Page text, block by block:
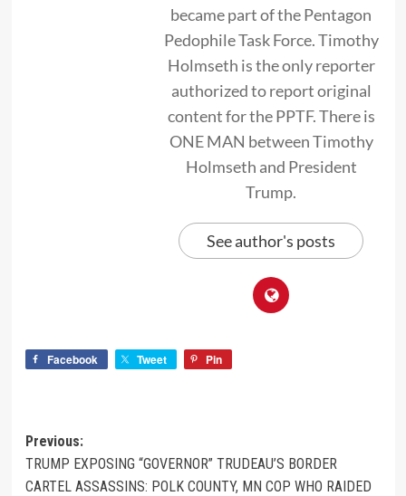
became part of the Pentagon
Pedophile Task Force. Timothy
Holmseth is the only reporter
authorized to report original
content for the PPTF. There is
ONE MAN between Timothy
Holmseth and President
Trump.
See author's posts
Facebook Tweet Pin
Previous:
TRUMP EXPOSING “GOVERNOR” TRUDEAU’S BORDER
CARTEL ASSASSINS: POLK COUNTY, MN COP WHO RAIDED